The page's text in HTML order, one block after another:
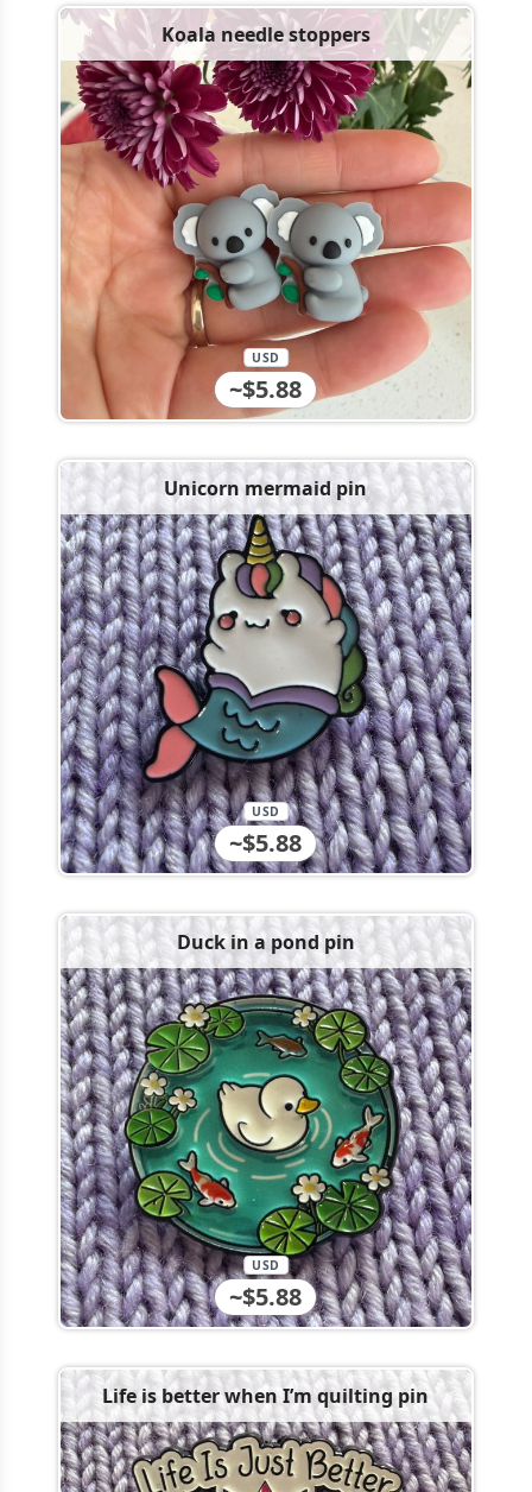
Koala needle stoppers
~$5.88
USD
Unicorn mermaid pin
~$5.88
USD
Duck in a pond pin
~$5.88
USD
Life is better when I’m quilting pin